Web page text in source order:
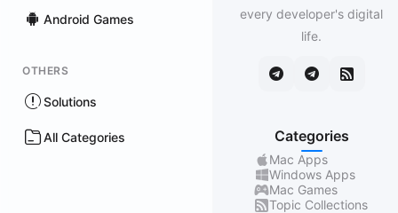
Android Games
OTHERS
Solutions
All Categories
every developer's digital
life.
Categories
Mac Apps
Windows Apps
Mac Games
Topic Collections